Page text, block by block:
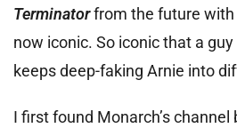
Terminatorfrom the future with
now iconic. So iconic that a
keeps deep-faking Arnie into
I first found Monarch’s